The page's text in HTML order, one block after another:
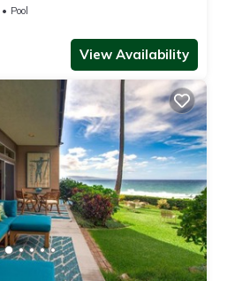
Feels like home
Pool
View Availability